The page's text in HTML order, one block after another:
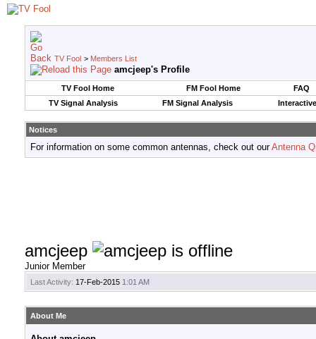
TV Fool > Members List
amcjeep's Profile
TV Fool Home FM Fool Home
FAQ
TV Signal Analysis
FM Signal Analysis
Notices
For information on some common antennas, check out ourAntenna
amcjeep
Junior Member
Last Activity: 17-Feb-2015 1:01 AM
About Me